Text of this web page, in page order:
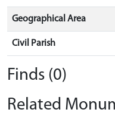
Geographical Area
Civil Parish
Finds (0)
Related